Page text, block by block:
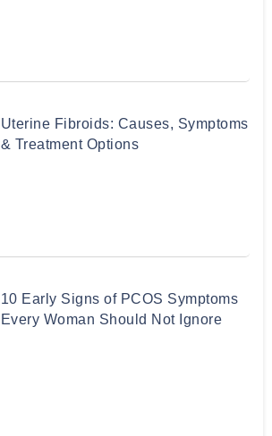
Uterine Fibroids: Causes, Symptoms
& Treatment Options
10 Early Signs of PCOS Symptoms
Every Woman Should Not Ignore